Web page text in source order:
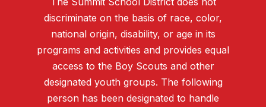
discriminate on the basis of race, color,
national origin, disability, or age in its
programs and activities and provides equal
access to the Boy Scouts and other
designated youth groups. The following
person has been designated to handle